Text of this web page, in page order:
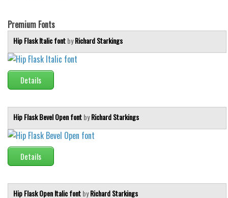
Bar Code
Shapes
Esoteric
Games
Horror
Kids
Logos
Nature
Various
Premium Fonts
Hip Flask Italic fontbyRichard Starkings
Details
Hip Flask Bevel Open fontbyRichard Starkings
Details
Hip Flask Open Italic fontbyRichard Starkings